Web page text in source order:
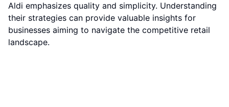
Aldi emphasizes quality and simplicity. Understanding
their strategies can provide valuable insights for
businesses aiming to navigate the competitive retail
landscape.